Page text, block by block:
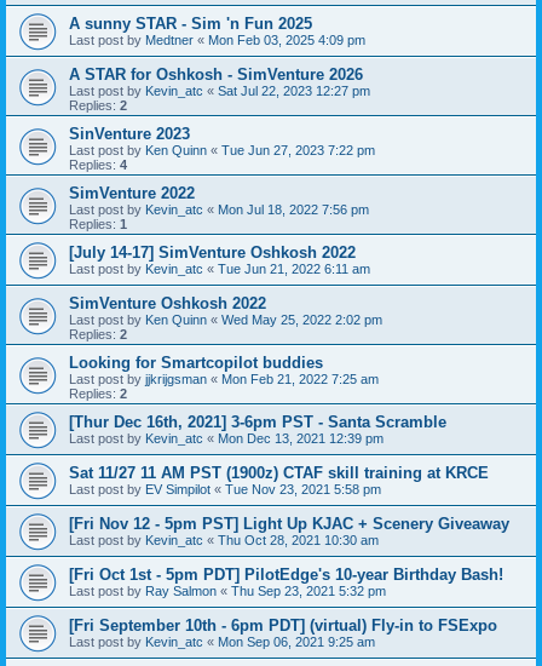
A sunny STAR - Sim 'n Fun 2025
Last post by Medtner « Mon Feb 03, 2025 4:09 pm
A STAR for Oshkosh - SimVenture 2026
Last post by Kevin_atc « Sat Jul 22, 2023 12:27 pm
Replies: 2
SinVenture 2023
Last post by Ken Quinn « Tue Jun 27, 2023 7:22 pm
Replies: 4
SimVenture 2022
Last post by Kevin_atc « Mon Jul 18, 2022 7:56 pm
Replies: 1
[July 14-17] SimVenture Oshkosh 2022
Last post by Kevin_atc « Tue Jun 21, 2022 6:11 am
SimVenture Oshkosh 2022
Last post by Ken Quinn « Wed May 25, 2022 2:02 pm
Replies: 2
Looking for Smartcopilot buddies
Last post by jjkrijgsman « Mon Feb 21, 2022 7:25 am
Replies: 2
[Thur Dec 16th, 2021] 3-6pm PST - Santa Scramble
Last post by Kevin_atc « Mon Dec 13, 2021 12:39 pm
Sat 11/27 11 AM PST (1900z) CTAF skill training at KRCE
Last post by EV Simpilot « Tue Nov 23, 2021 5:58 pm
[Fri Nov 12 - 5pm PST] Light Up KJAC + Scenery Giveaway
Last post by Kevin_atc « Thu Oct 28, 2021 10:30 am
[Fri Oct 1st - 5pm PDT] PilotEdge's 10-year Birthday Bash!
Last post by Ray Salmon « Thu Sep 23, 2021 5:32 pm
[Fri September 10th - 6pm PDT] (virtual) Fly-in to FSExpo
Last post by Kevin_atc « Mon Sep 06, 2021 9:25 am